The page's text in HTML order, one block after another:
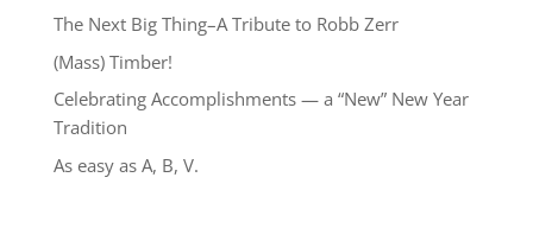
The Next Big Thing–A Tribute to Robb Zerr
(Mass) Timber!
Celebrating Accomplishments — a “New” New Year
Tradition
As easy as A, B, V.